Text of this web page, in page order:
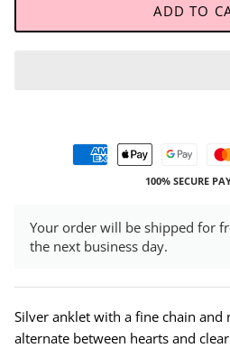
ADD TO
100% SECURE
Your order will be shipped for
the next business day.
Silver anklet with a fine chain and
alternate between hearts and